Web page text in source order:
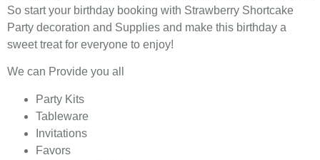
So start your birthday booking with Strawberry Shortcake
Party decoration and Supplies and make this birthday a
sweet treat for everyone to enjoy!
We can Provide you all
Party Kits
Tableware
Invitations
Favors